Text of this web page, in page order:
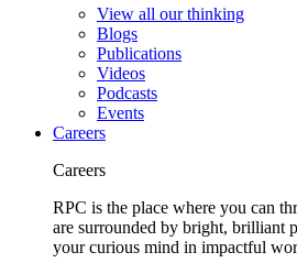
View all our thinking
Blogs
Publications
Videos
Podcasts
Events
Careers
Careers
RPC is the place where you can
are surrounded by bright, brilliant
your curious mind in impactful